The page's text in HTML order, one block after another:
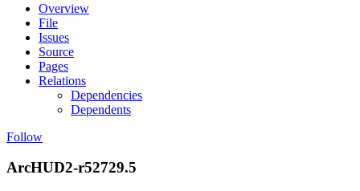
Overview
File
Issues
Source
Pages
Relations
Dependencies
Dependents
Follow
ArcHUD2-r52729.5